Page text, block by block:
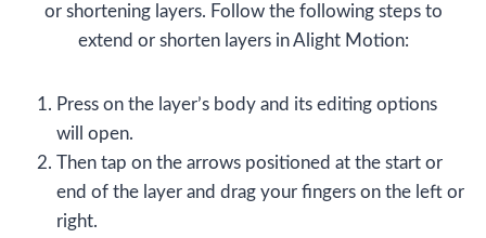
or shortening layers. Follow the following steps to
extend or shorten layers in Alight Motion:
Press on the layer’s body and its editing options
will open.
Then tap on the arrows positioned at the start or
end of the layer and drag your fingers on the left or
right.